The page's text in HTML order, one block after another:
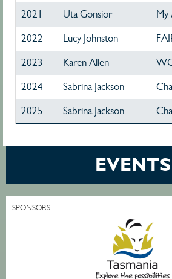
2021 Uta Gonsior My
2022 Lucy Johnston
2023 Karen Allen
2024 Sabrina Jackson
2025 Sabrina Jackson
EVENTS
SPONSORS